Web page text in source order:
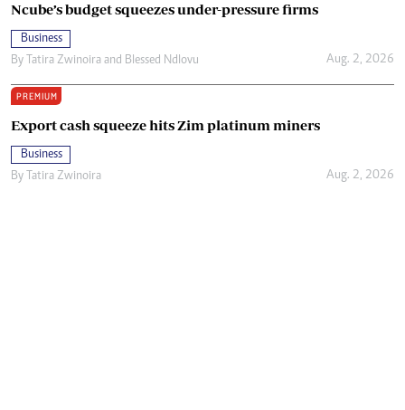
Ncube’s budget squeezes under-pressure firms
Business
By Tatira Zwinoira and Blessed Ndlovu Aug. 2, 2026
PREMIUM
Export cash squeeze hits Zim platinum miners
Business
By Tatira Zwinoira Aug. 2, 2026